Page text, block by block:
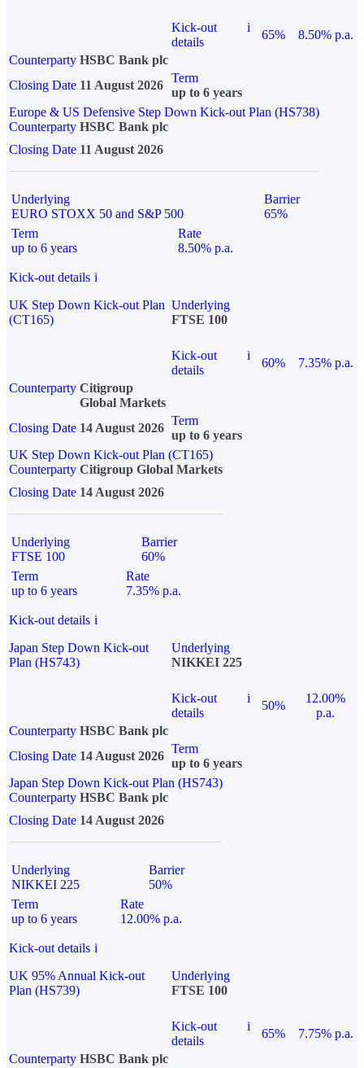
Kick-out
details
i
65%
8.50% p.a.
Counterparty HSBC Bank plc
Closing Date 11 August 2026
Term
up to 6 years
Europe & US Defensive Step Down Kick-out Plan (HS738)
Counterparty HSBC Bank plc
Closing Date 11 August 2026
Underlying
EURO STOXX 50 and S&P 500
Barrier
65%
Term
up to 6 years
Rate
8.50% p.a.
Kick-out details i
UK Step Down Kick-out Plan
(CT165)
Underlying
FTSE 100
Kick-out
details
i
60%
7.35% p.a.
Counterparty Citigroup
Global Markets
Closing Date 14 August 2026
Term
up to 6 years
UK Step Down Kick-out Plan (CT165)
Counterparty Citigroup Global Markets
Closing Date 14 August 2026
Underlying
FTSE 100
Barrier
60%
Term
up to 6 years
Rate
7.35% p.a.
Kick-out details i
Japan Step Down Kick-out
Plan (HS743)
Underlying
NIKKEI 225
Kick-out
details
i
50%
12.00%
p.a.
Counterparty HSBC Bank plc
Closing Date 14 August 2026
Term
up to 6 years
Japan Step Down Kick-out Plan (HS743)
Counterparty HSBC Bank plc
Closing Date 14 August 2026
Underlying
NIKKEI 225
Barrier
50%
Term
up to 6 years
Rate
12.00% p.a.
Kick-out details i
UK 95% Annual Kick-out
Plan (HS739)
Underlying
FTSE 100
Kick-out
details
i
65%
7.75% p.a.
Counterparty HSBC Bank plc